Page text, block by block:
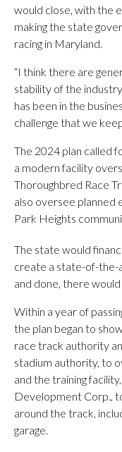
would close, with the
making the state
racing in Maryland.
“I think there are
stability of the
has been in the
challenge that we
The 2024 plan called
a modern facility
Thoroughbred Race
also oversee planned
Park Heights
The state would
create a state-of-the-
and done, there
Within a year of
the plan began to
race track authority
stadium authority, to
and the training
Development Corp.,
around the track,
garage.